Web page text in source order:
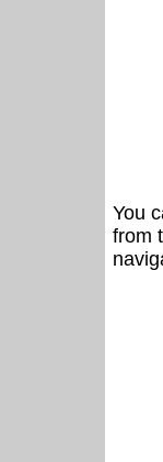
You
from